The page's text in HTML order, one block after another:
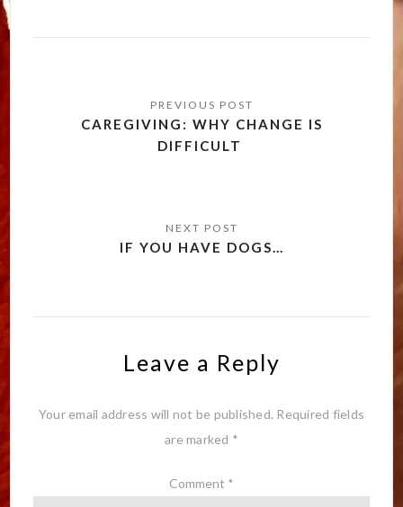
navigation
CAREGIVING: WHY CHANGE IS
DIFFICULT
IF YOU HAVE DOGS…
Leave a Reply
Your email address will not be published. Required fields
are marked *
Comment *